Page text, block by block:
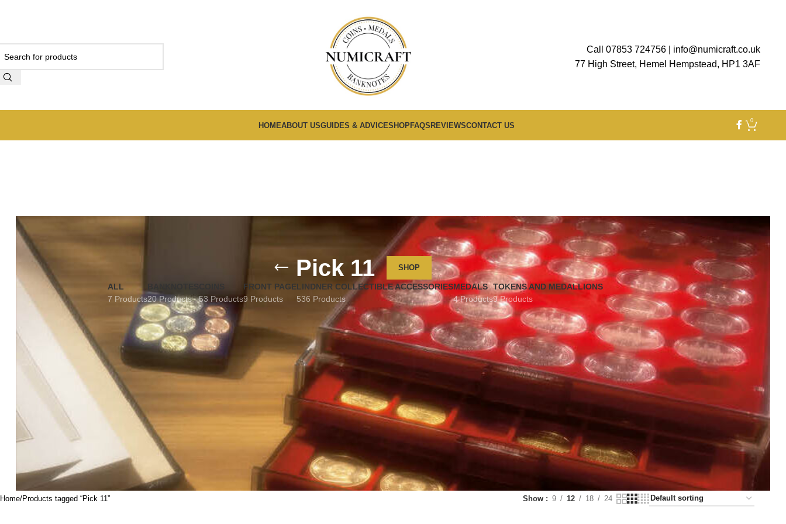
Call 07853 724756
info@numicraft.co.uk
77 High Street, Hemel Hempstead, HP1 3AF
HOMEABOUT USGUIDES & ADVICESHOPFAQSREVIEWSCONTACT US
0
Pick 11 SHOP
ALL
7 Products20 Products
COINS
53 Products
FRONT PAGE
9 Products
LINDNER COLLECTIBLE ACCESSORIES
536 Products
MEDALS
4 Products
TOKENS AND MEDALLIONS
9 Products
Home Products tagged “Pick 11” Show 9 12 18 24